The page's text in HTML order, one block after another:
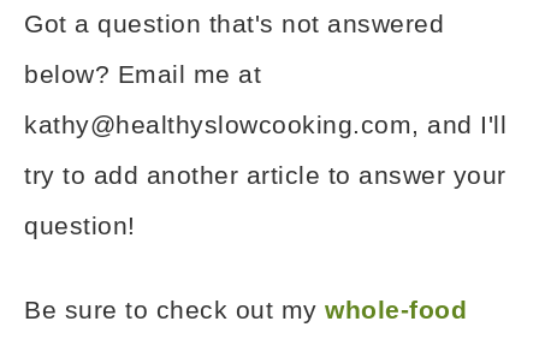
Got a question that's not answered
below? Email me at
kathy@healthyslowcooking.com, and I'll
try to add another article to answer your
question!
Be sure to check out my whole-food